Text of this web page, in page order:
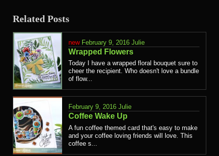
Related Posts
February 9, 2016 Julie
Wrapped Flowers
Today I have a wrapped floral bouquet sure to
cheer the recipient. Who doesn't love a bundle
of flow...
February 9, 2016 Julie
Coffee Wake Up
A fun coffee themed card that's easy to make
and your coffee loving friends will love. This
coffee s...